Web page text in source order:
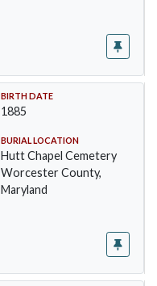
BIRTH DATE
1885
BURIAL LOCATION
Hutt Chapel Cemetery
Worcester County,
Maryland